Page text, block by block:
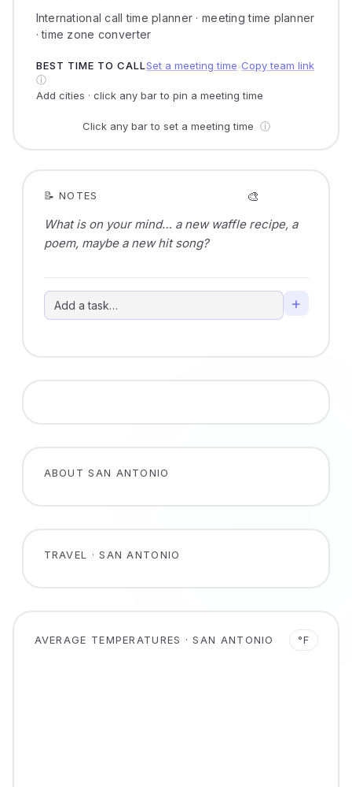
International call time planner · meeting time planner
· time zone converter
BEST TIME TO CALLSet a meeting time Copy team link
ⓘ
Add cities · click any bar to pin a meeting time
Click any bar to set a meeting time ⓘ
📝 NOTES 🎨
+
ABOUT SAN ANTONIO
TRAVEL · SAN ANTONIO
AVERAGE TEMPERATURES · SAN ANTONIO °F